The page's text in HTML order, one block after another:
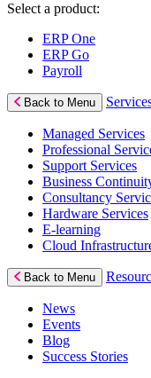
Select a product:
ERP One
ERP Go
Payroll
Back to Menu
Managed Services
Professional
Support Services
Business
Consultancy
Hardware Services
E-learning
Cloud
Back to Menu
News
Events
Blog
Success Stories